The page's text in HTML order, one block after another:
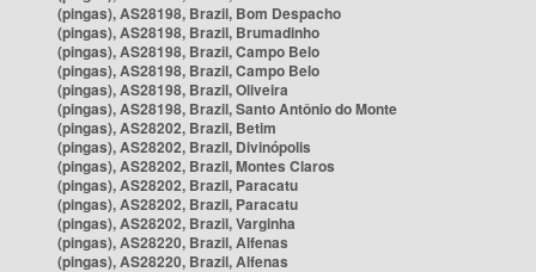
(pingas), AS28198, Brazil, Bom Despacho
(pingas), AS28198, Brazil, Brumadinho
(pingas), AS28198, Brazil, Campo Belo
(pingas), AS28198, Brazil, Campo Belo
(pingas), AS28198, Brazil, Oliveira
(pingas), AS28198, Brazil, Santo Antônio do Monte
(pingas), AS28202, Brazil, Betim
(pingas), AS28202, Brazil, Divinópolis
(pingas), AS28202, Brazil, Montes Claros
(pingas), AS28202, Brazil, Paracatu
(pingas), AS28202, Brazil, Paracatu
(pingas), AS28202, Brazil, Varginha
(pingas), AS28220, Brazil, Alfenas
(pingas), AS28220, Brazil, Alfenas